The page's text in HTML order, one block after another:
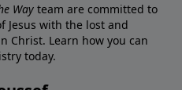
Way team are committed to
Jesus with the lost and
Christ. Learn how you can
today.